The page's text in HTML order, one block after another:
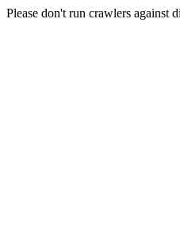
Please don't run crawlers against